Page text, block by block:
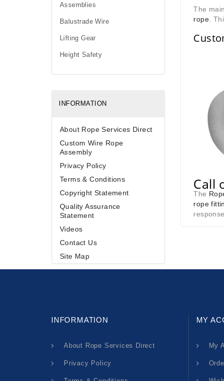
Assemblies
Balustrade Wire
Lifting Gear
Height Safety
INFORMATION
About Rope Services Direct
Custom Wire Rope
Assembly
Privacy Policy
Terms & Conditions
Copyright Statement
Quality Assurance
Statement
Videos
Contact Us
Site Map
The
rope.
Call
The
rope
INFORMATION
About Rope Services Direct
Privacy Policy
MY
My